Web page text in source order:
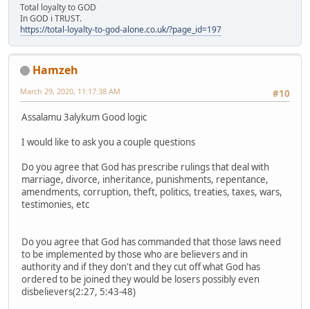
Total loyalty to GOD
In GOD i TRUST.
https://total-loyalty-to-god-alone.co.uk/?page_id=197
Hamzeh
#10
March 29, 2020, 11:17:38 AM
Assalamu 3alykum Good logic
I would like to ask you a couple questions
Do you agree that God has prescribe rulings that deal with
marriage, divorce, inheritance, punishments, repentance,
amendments, corruption, theft, politics, treaties, taxes, wars,
testimonies, etc
Do you agree that God has commanded that those laws need
to be implemented by those who are believers and in
authority and if they don't and they cut off what God has
ordered to be joined they would be losers possibly even
disbelievers(2:27, 5:43-48)